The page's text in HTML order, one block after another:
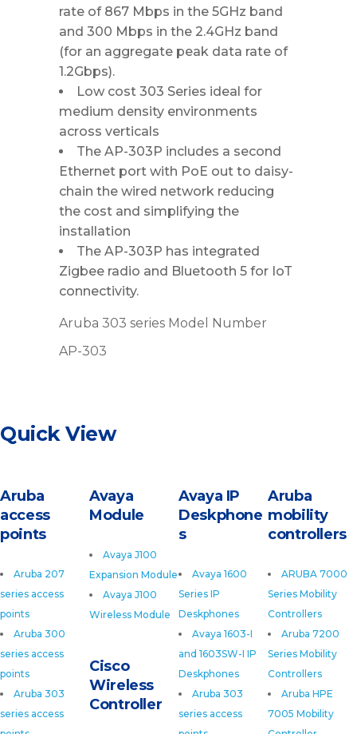
rate of 867 Mbps in the 5GHz band
and 300 Mbps in the 2.4GHz band
(for an aggregate peak data rate of
1.2Gbps).
Low cost 303 Series ideal for
medium density environments
across verticals
The AP-303P includes a second
Ethernet port with PoE out to daisy-
chain the wired network reducing
the cost and simplifying the
installation
The AP-303P has integrated
Zigbee radio and Bluetooth 5 for IoT
connectivity.
Aruba 303 series Model Number
AP-303
Quick View
Aruba
access
points
Aruba 207
series access
points
Aruba 300
series access
points
Aruba 303
series access
Aruba
mobility
controllers
ARUBA 7000
Series Mobility
Controllers
Aruba 7200
Series Mobility
Controllers
Aruba HPE
7005 Mobility
Avaya IP
Deskphone
s
Avaya 1600
Series IP
Deskphones
Avaya 1603-I
and 1603SW-I IP
Deskphones
Aruba 303
series access
Avaya
Module
Avaya J100
Expansion Module
Avaya J100
Wireless Module
Cisco
Wireless
Controller